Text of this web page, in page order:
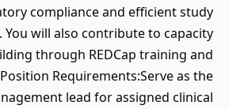
compliance and efficient study
You will also contribute to capacity
through REDCap training and
Requirements:Serve as the
lead for assigned clinical